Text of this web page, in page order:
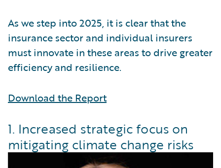
As we step into 2025, it is clear that the
insurance sector and individual insurers
must innovate in these areas to drive greater
efficiency and resilience.
Download the Report
1. Increased strategic focus on
mitigating climate change risks